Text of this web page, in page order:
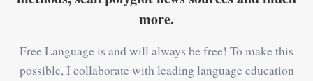
more.
Free Language is and will always be free! To make this
possible, I collaborate with leading language education